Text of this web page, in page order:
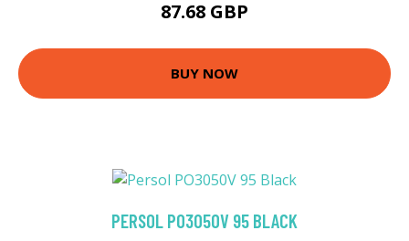
87.68 GBP
BUY NOW
PERSOL PO3050V 95 BLACK